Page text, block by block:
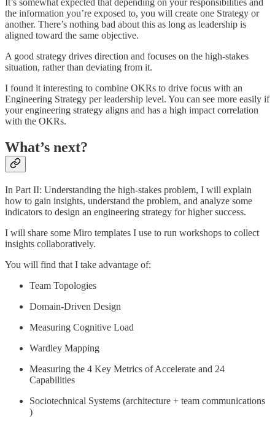
It’s somewhat expected that depending on your responsibilities and
the information you’re exposed to, you will create one Strategy or
another. There’s nothing bad about this as long as leadership is
aligned toward the same objective.
A good strategy drives direction and focuses on the high-stakes
situation, rather than deviating from it.
I found it interesting to combine OKRs to drive focus with an
Engineering Strategy per leadership level. You can see more easily if
your engineering strategy aligns and has a high impact correlation
with the OKRs.
What’s next?
In Part II: Understanding the high-stakes problem, I will explain
how to gain insights, understand the problem, and analyze some
indicators to design an engineering strategy for higher success.
I will share some Miro templates I use to run workshops to collect
insights collaboratively.
You will find that I take advantage of:
Team Topologies
Domain-Driven Design
Measuring Cognitive Load
Wardley Mapping
Measuring the 4 Key Metrics of Accelerate and 24
Capabilities
Sociotechnical Systems (architecture + team communications
)